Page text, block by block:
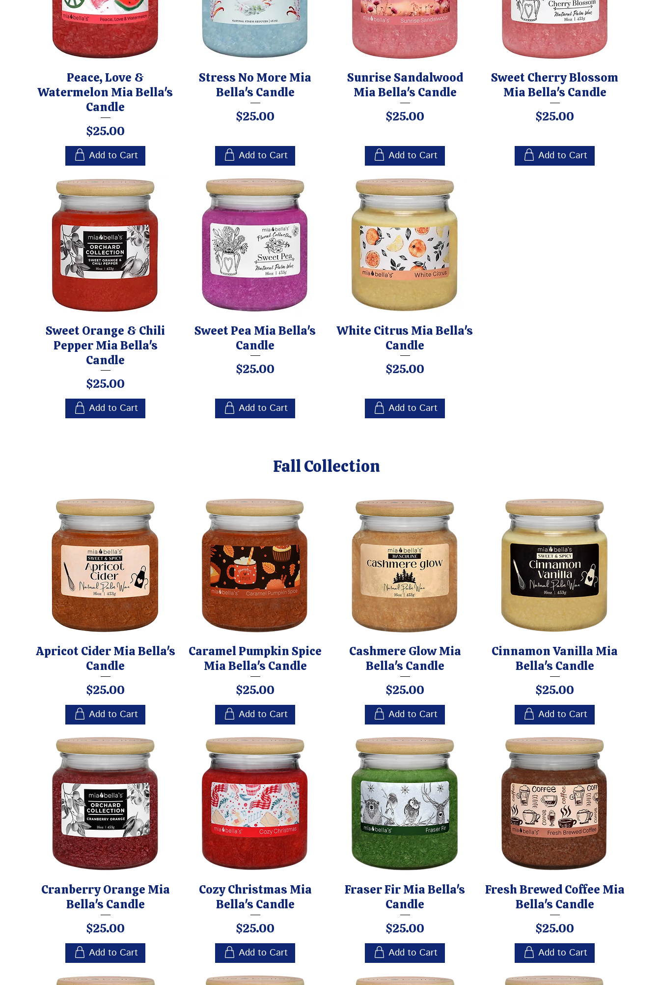
Peace, Love &
Watermelon Mia Bella's
Candle
Price
$25.00
Add to Cart
Stress No More Mia
Bella's Candle
Price
$25.00
Add to Cart
Sunrise Sandalwood
Mia Bella's Candle
Price
$25.00
Add to Cart
Sweet Cherry Blossom
Mia Bella's Candle
Price
$25.00
Add to Cart
Sweet Orange & Chili
Pepper Mia Bella's
Candle
Price
$25.00
Add to Cart
Sweet Pea Mia Bella's
Candle
Price
$25.00
Add to Cart
White Citrus Mia Bella's
Candle
Price
$25.00
Add to Cart
Fall Collection
Apricot Cider Mia Bella's
Candle
Price
$25.00
Add to Cart
Caramel Pumpkin Spice
Mia Bella's Candle
Price
$25.00
Add to Cart
Cashmere Glow Mia
Bella's Candle
Price
$25.00
Add to Cart
Cinnamon Vanilla Mia
Bella's Candle
Price
$25.00
Add to Cart
Cranberry Orange Mia
Bella's Candle
Price
$25.00
Add to Cart
Cozy Christmas Mia
Bella's Candle
Price
$25.00
Add to Cart
Fraser Fir Mia Bella's
Candle
Price
$25.00
Add to Cart
Fresh Brewed Coffee Mia
Bella's Candle
Price
$25.00
Add to Cart